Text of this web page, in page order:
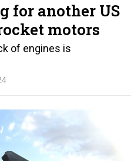
for another US
motors
of engines is